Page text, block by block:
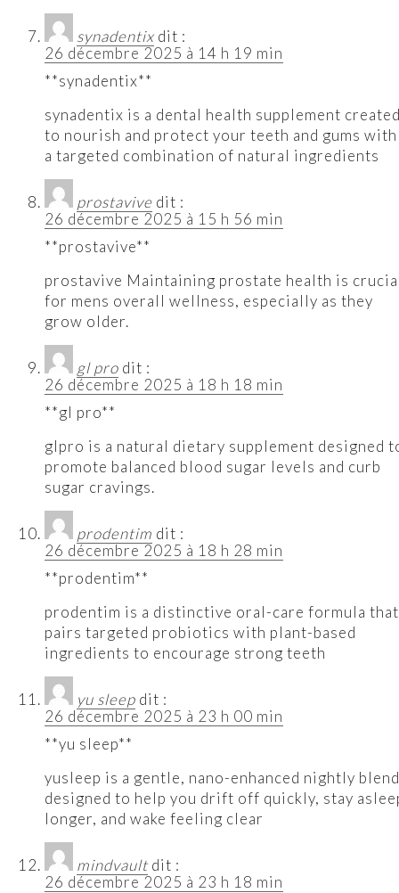
synadentix dit :
26 décembre 2025 à 14 h 19 min
**synadentix**
synadentix is a dental health supplement
to nourish and protect your teeth and gums with
a targeted combination of natural ingredients
prostavive dit :
26 décembre 2025 à 15 h 56 min
**prostavive**
prostavive Maintaining prostate health is
for mens overall wellness, especially as they
grow older.
gl pro dit :
26 décembre 2025 à 18 h 18 min
**gl pro**
glpro is a natural dietary supplement designed
promote balanced blood sugar levels and curb
sugar cravings.
prodentim dit :
26 décembre 2025 à 18 h 28 min
**prodentim**
prodentim is a distinctive oral-care formula that
pairs targeted probiotics with plant-based
ingredients to encourage strong teeth
yu sleep dit :
26 décembre 2025 à 23 h 00 min
**yu sleep**
yusleep is a gentle, nano-enhanced nightly blend
designed to help you drift off quickly, stay
longer, and wake feeling clear
mindvault dit :
26 décembre 2025 à 23 h 18 min